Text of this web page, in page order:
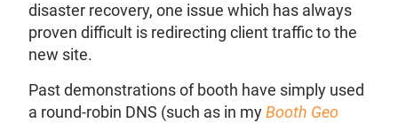
disaster recovery, one issue which has always
proven difficult is redirecting client traffic to the
new site.
Past demonstrations of booth have simply used
a round-robin DNS (such as in myBooth Geo